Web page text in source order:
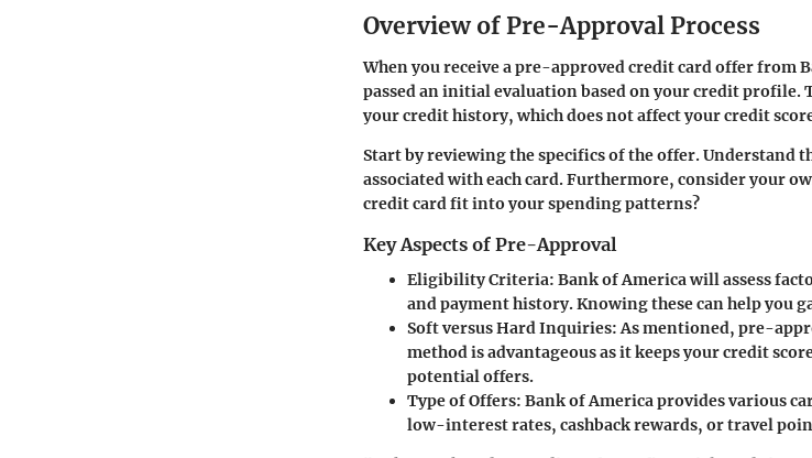
Overview of Pre-Approval Process
When you receive a pre-approved credit card offer from
passed an initial evaluation based on your credit profile.
your credit history, which does not affect your credit
Start by reviewing the specifics of the offer. Understand
associated with each card. Furthermore, consider your
credit card fit into your spending patterns?
Key Aspects of Pre-Approval
Eligibility Criteria: Bank of America will assess
and payment history. Knowing these can help you
Soft versus Hard Inquiries: As mentioned, pre-
method is advantageous as it keeps your credit
potential offers.
Type of Offers: Bank of America provides various
low-interest rates, cashback rewards, or travel